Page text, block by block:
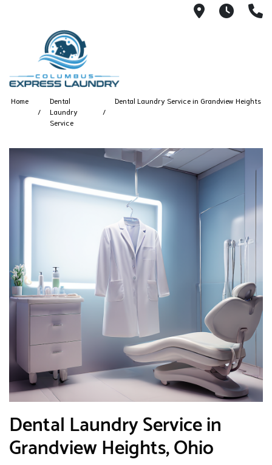
115 S
Home
Dental
Laundry
Service
Dental Laundry Service in Grandview Heights
Dental Laundry Service in
Grandview Heights, Ohio